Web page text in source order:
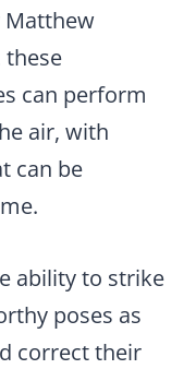
Matthew
these
can perform
air, with
can be
ability to strike
poses as
correct their